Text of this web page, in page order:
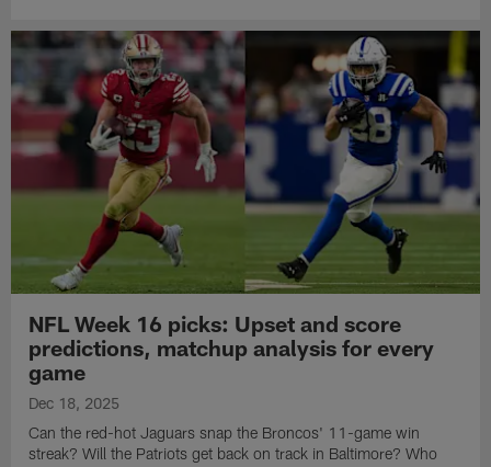
NFL Week 16 picks: Upset and score
predictions, matchup analysis for every
game
Dec 18, 2025
Can the red-hot Jaguars snap the Broncos' 11-game win
streak? Will the Patriots get back on track in Baltimore? Who